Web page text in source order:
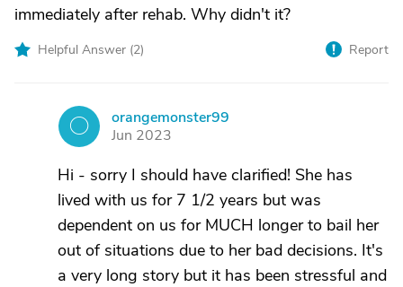
immediately after rehab. Why didn't it?
Helpful Answer (2) Report
O
orangemonster99
Jun 2023
Hi - sorry I should have clarified! She has
lived with us for 7 1/2 years but was
dependent on us for MUCH longer to bail her
out of situations due to her bad decisions. It's
a very long story but it has been stressful and